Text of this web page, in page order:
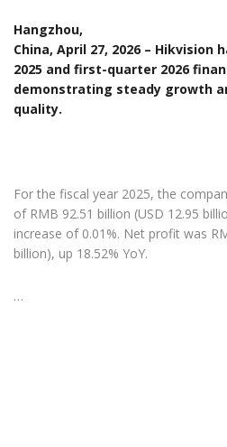
Hangzhou,
China, April 27, 2026 –
2025 and first-quarter 2026
demonstrating steady growth
quality.
For the fiscal year 2025, the
of RMB 92.51 billion (USD 12.95
increase of 0.01%. Net profit was
billion), up 18.52% YoY.
…